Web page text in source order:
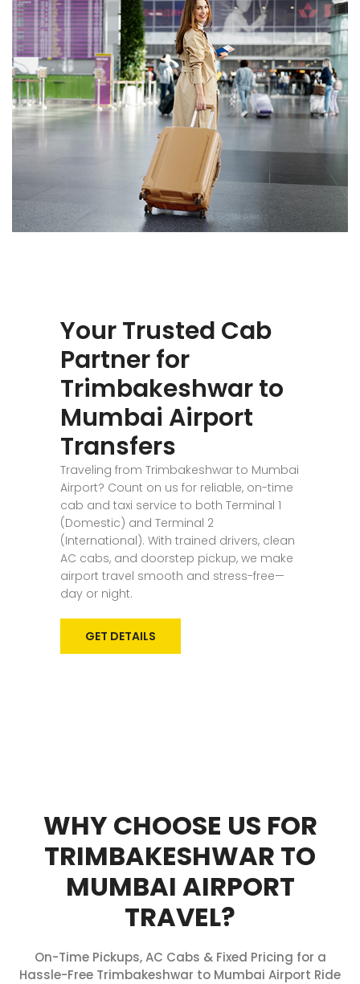
Your Trusted Cab
Partner for
Trimbakeshwar to
Mumbai Airport
Transfers
Traveling from Trimbakeshwar to Mumbai
Airport? Count on us for reliable, on-time
cab and taxi service to both Terminal 1
(Domestic) and Terminal 2
(International). With trained drivers, clean
AC cabs, and doorstep pickup, we make
airport travel smooth and stress-free—
day or night.
GET DETAILS
WHY CHOOSE US FOR
TRIMBAKESHWAR TO
MUMBAI AIRPORT
TRAVEL?
On-Time Pickups, AC Cabs & Fixed Pricing for a
Hassle-Free Trimbakeshwar to Mumbai Airport Ride